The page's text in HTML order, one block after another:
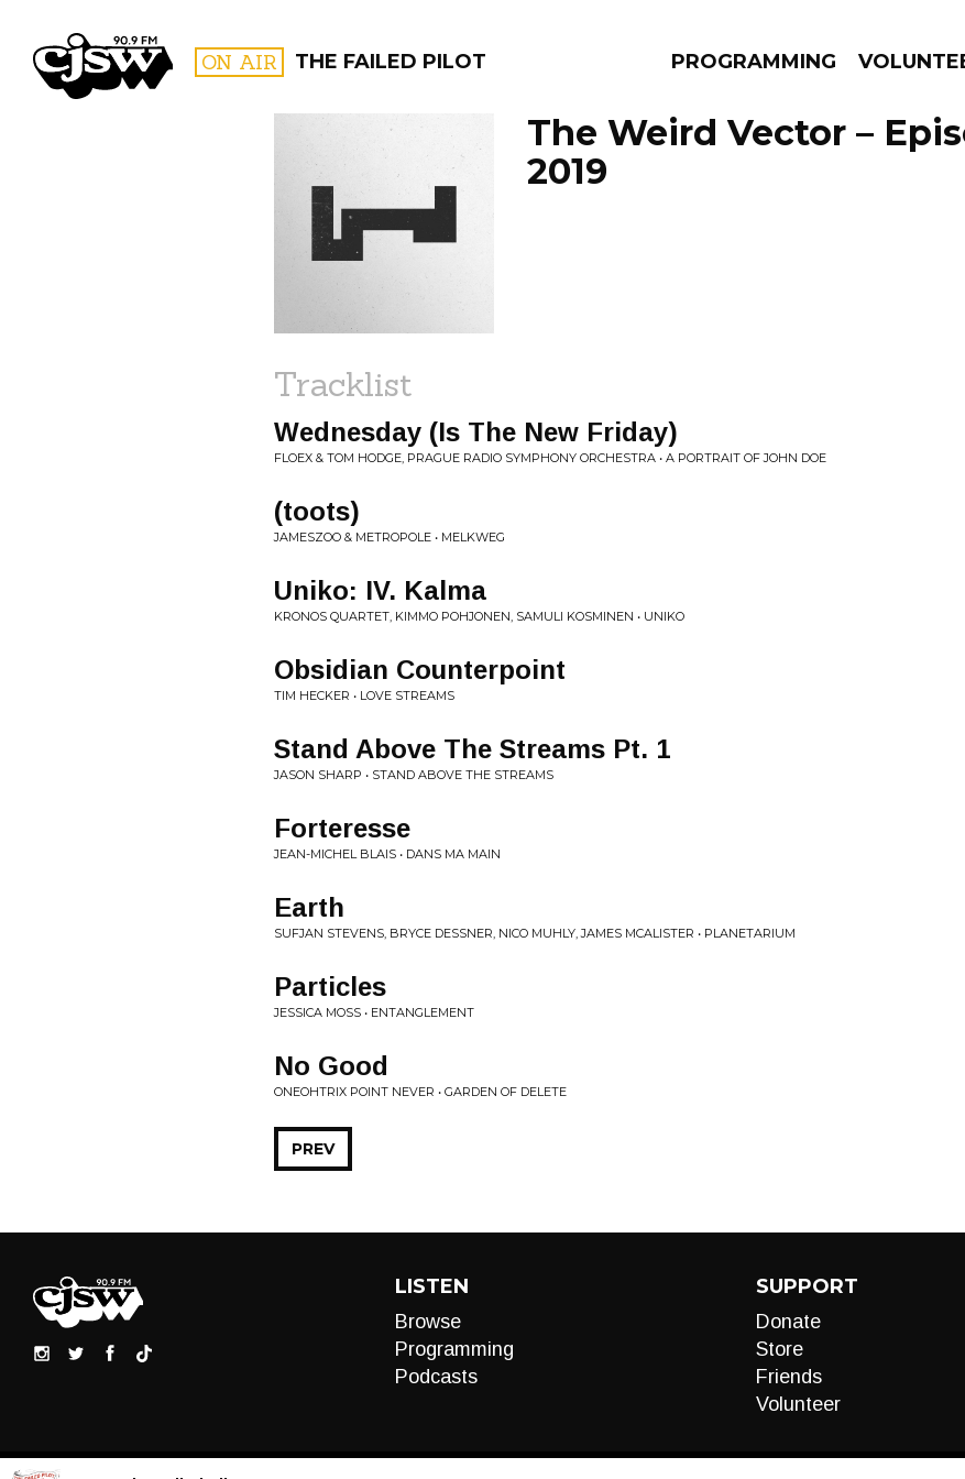
CJSW ON AIR THE FAILED PILOT PROGRAMMING
FILTER BY:
PROGRAMS
The Weird Vector –
2019
Tracklist
Wednesday (Is The New Friday)
FLOEX & TOM HODGE, PRAGUE RADIO SYMPHONY ORCHESTRA • A PORTRAIT OF JOHN DOE
(toots)
JAMESZOO & METROPOLE • MELKWEG
Uniko: IV. Kalma
KRONOS QUARTET, KIMMO POHJONEN, SAMULI KOSMINEN • UNIKO
Obsidian Counterpoint
TIM HECKER • LOVE STREAMS
Stand Above The Streams Pt. 1
JASON SHARP • STAND ABOVE THE STREAMS
Forteresse
JEAN-MICHEL BLAIS • DANS MA MAIN
Earth
SUFJAN STEVENS, BRYCE DESSNER, NICO MUHLY, JAMES MCALISTER • PLANETARIUM
Particles
JESSICA MOSS • ENTANGLEMENT
No Good
ONEOHTRIX POINT NEVER • GARDEN OF DELETE
PREV
LISTEN
Browse
Programming
Podcasts
SUPPORT
Donate
Store
Friends
Volunteer